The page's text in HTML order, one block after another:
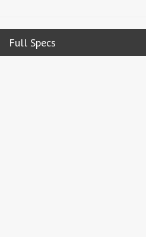
Full Specs